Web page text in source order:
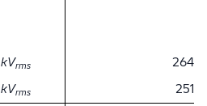
kVrms
264
kVrms 251